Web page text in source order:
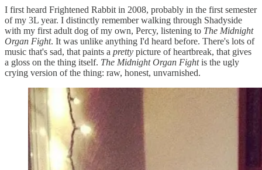
I first heard Frightened Rabbit in 2008, probably in the first semester
of my 3L year. I distinctly remember walking through Shadyside
with my first adult dog of my own, Percy, listening to The Midnight
Organ Fight. It was unlike anything I'd heard before. There's lots of
music that's sad, that paints a pretty picture of heartbreak, that gives
a gloss on the thing itself. The Midnight Organ Fightis the ugly
crying version of the thing: raw, honest, unvarnished.